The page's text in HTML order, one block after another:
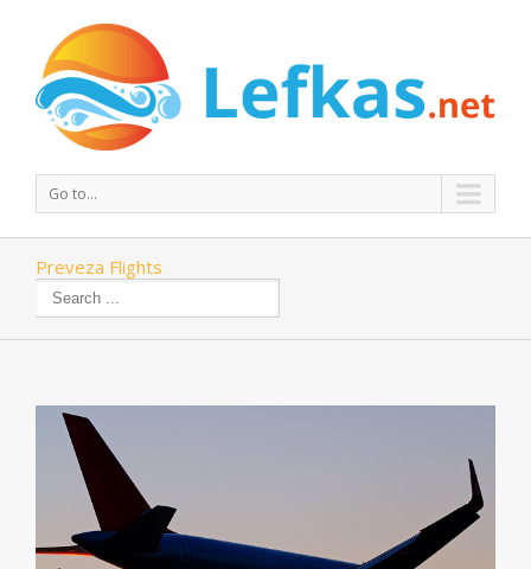
Go to...
Preveza Flights